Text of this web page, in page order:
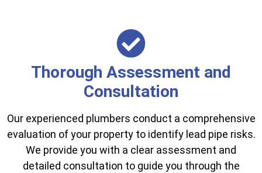
Thorough Assessment and
Consultation
Our experienced plumbers conduct a comprehensive
evaluation of your property to identify lead pipe risks.
We provide you with a clear assessment and
detailed consultation to guide you through the